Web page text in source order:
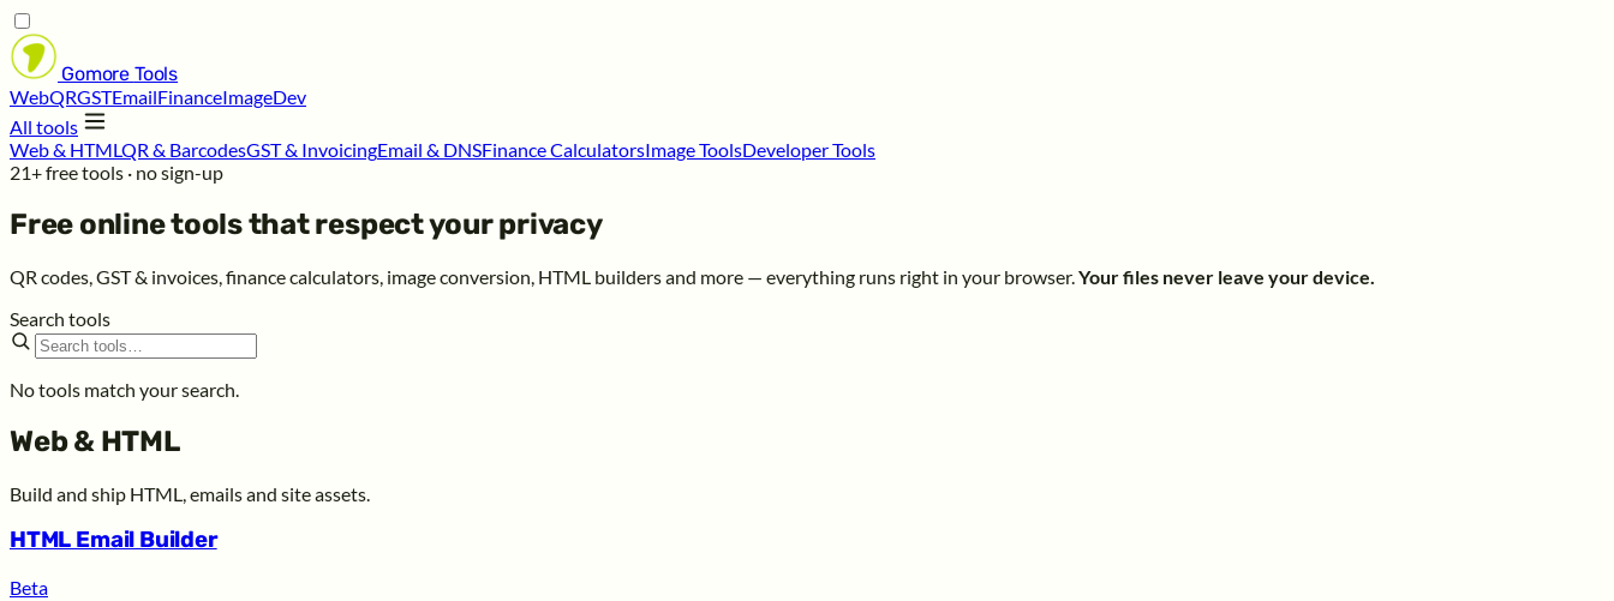
Gomore Tools
WebQRGSTEmailFinanceImageDev
All tools
Web & HTMLQR & BarcodesGST & InvoicingEmail & DNSFinance CalculatorsImage ToolsDeveloper Tools
21+ free tools · no sign-up
Free online tools that respect yourprivacy
QR codes, GST & invoices, finance calculators, image conversion, HTML builders and more — everything runs right in your browser.Your files never leave your device.
Search tools
No tools match your search.
Web & HTML
Build and ship HTML, emails and site assets.
HTML Email Builder
Beta